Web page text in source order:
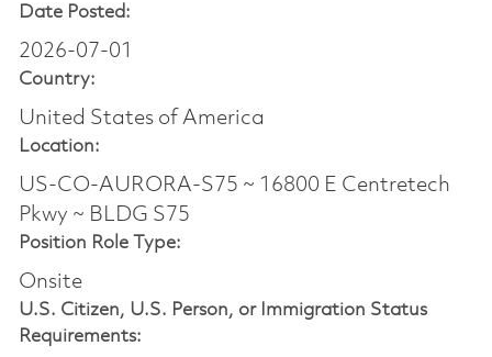
Date Posted:
2026-07-01
Country:
United States of America
Location:
US-CO-AURORA-S75 ~ 16800 E Centretech
Pkwy ~ BLDG S75
Position Role Type:
Onsite
U.S. Citizen, U.S. Person, or Immigration Status
Requirements: